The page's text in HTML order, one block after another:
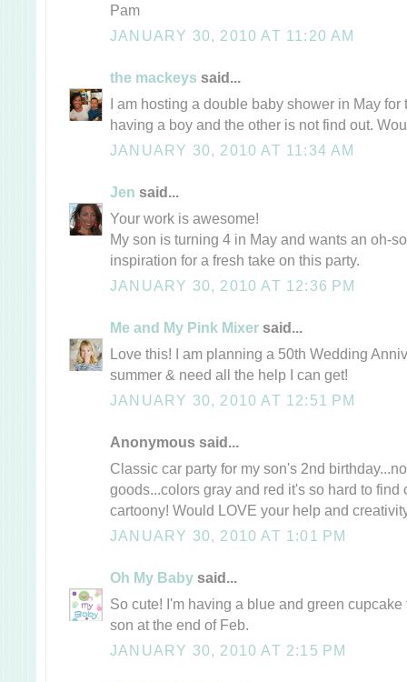
Pam
JANUARY 30, 2010 AT 11:20 AM
the mackeys said...
I am hosting a double baby shower in May
having a boy and the other is not find out.
JANUARY 30, 2010 AT 11:34 AM
Jen said...
Your work is awesome!
My son is turning 4 in May and wants an oh-
inspiration for a fresh take on this party.
JANUARY 30, 2010 AT 12:36 PM
Me and My Pink Mixer said...
Love this! I am planning a 50th Wedding
summer & need all the help I can get!
JANUARY 30, 2010 AT 12:51 PM
Anonymous said...
Classic car party for my son's 2nd
goods...colors gray and red it's so hard to find
cartoony! Would LOVE your help and
JANUARY 30, 2010 AT 1:01 PM
Oh My Baby said...
So cute! I'm having a blue and green
son at the end of Feb.
JANUARY 30, 2010 AT 2:15 PM